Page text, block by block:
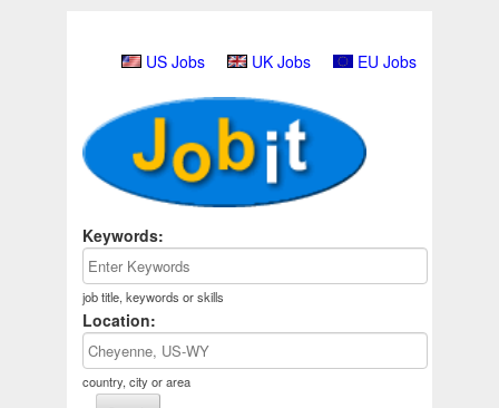
US Jobs UK Jobs EU Jobs
Keywords:
job title, keywords or skills
Location:
country, city or area